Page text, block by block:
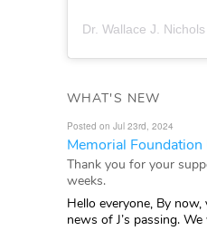
Dr. Wallace J. Nichols
WHAT'S NEW
Posted on Jul 23rd, 2024
Memorial Foundation
Thank you for your
weeks.
Hello everyone, By now,
news of J’s passing.